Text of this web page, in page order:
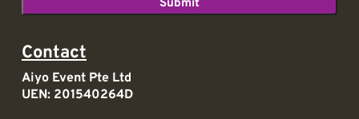
Contact
Aiyo Event Pte Ltd
UEN: 201540264D